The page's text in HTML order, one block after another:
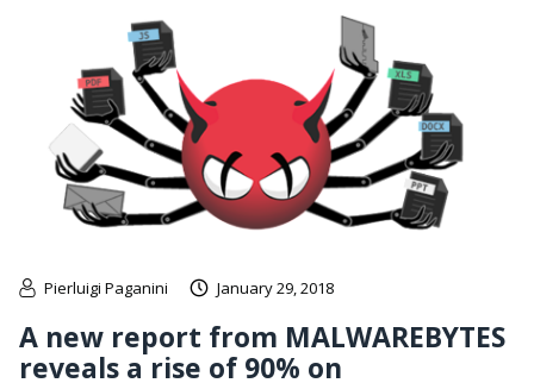
Pierluigi Paganini January 29, 2018
A new report from MALWAREBYTES
reveals a rise of 90% on